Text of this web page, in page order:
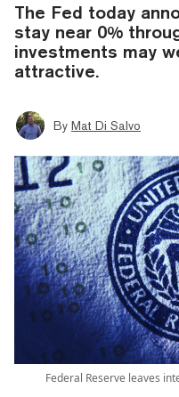
The Fed today
stay near 0%
investments may
attractive.
By Mat Di Salvo
Federal Reserve leaves